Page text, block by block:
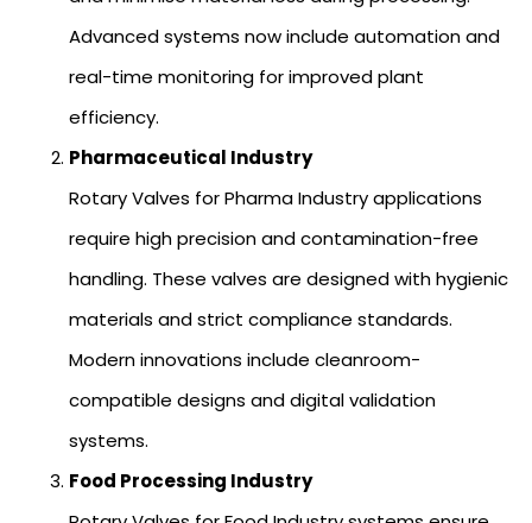
Advanced systems now include automation and
real-time monitoring for improved plant
efficiency.
Pharmaceutical Industry
Rotary Valves for Pharma Industry applications
require high precision and contamination-free
handling. These valves are designed with hygienic
materials and strict compliance standards.
Modern innovations include cleanroom-
compatible designs and digital validation
systems.
Food Processing Industry